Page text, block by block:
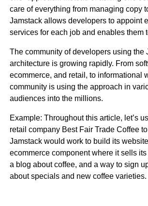
care of everything from managing copy
Jamstack allows developers to appoint
services for each job and enables them
The community of developers using the
architecture is growing rapidly. From
ecommerce, and retail, to informational
community is using the approach in
audiences into the millions.
Example: Throughout this article, let’s
retail company Best Fair Trade Coffee
Jamstack would work to build its
ecommerce component where it sells
a blog about coffee, and a way to sign
about specials and new coffee varieties.